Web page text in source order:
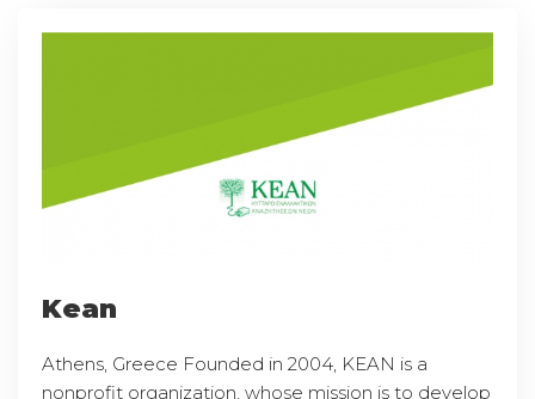
Kean
Athens, Greece Founded in 2004, KEAN is a
nonprofit organization, whose mission is to develop